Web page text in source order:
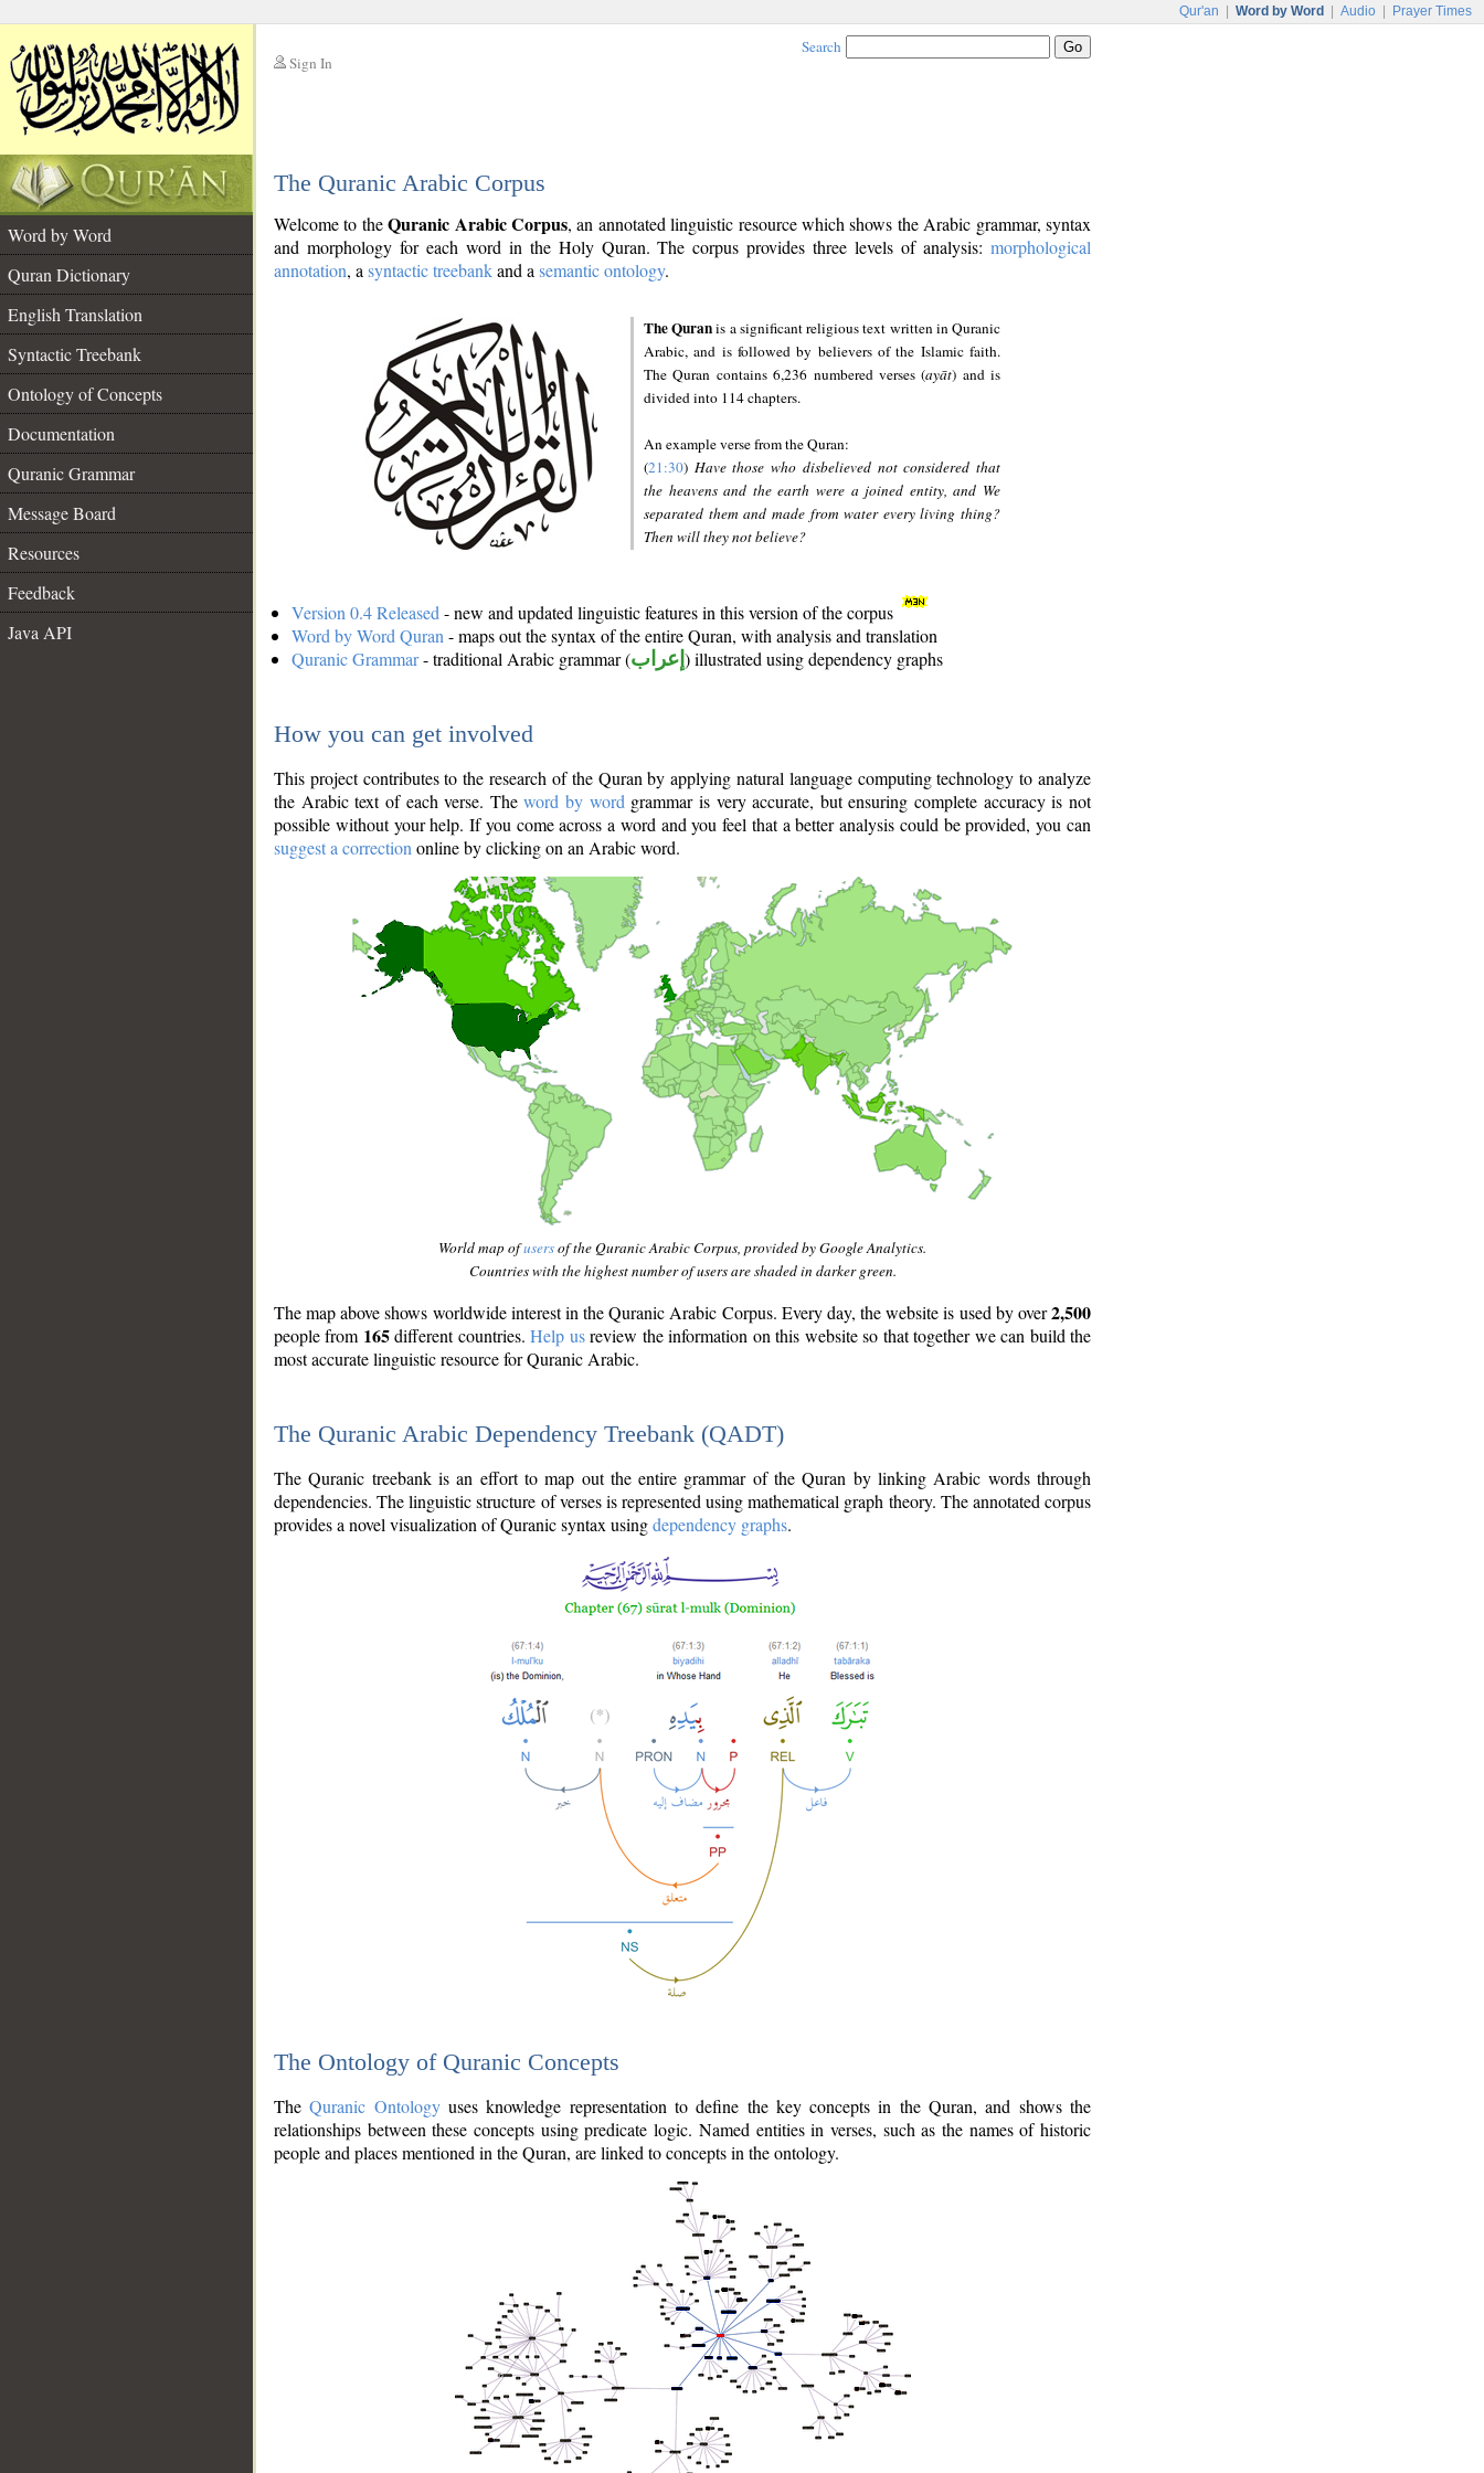
Qur'an Word by Word Audio Prayer Times
Sign In
Search
The Quranic Arabic Corpus
Word by Word
Quran Dictionary
English Translation
Syntactic Treebank
Ontology of Concepts
Documentation
Quranic Grammar
Message Board
Resources
Feedback
Java API
Welcome to theQuranic Arabic Corpus, an annotated linguistic resource which shows the Arabic grammar, syntax
and morphology for each word in the Holy Quran. The corpus provides three levels of analysis: morphological
annotation, a syntactic treebankand a semantic ontology.
The Quranis a significant religious text written in Quranic
Arabic, and is followed by believers of the Islamic faith.
The Quran contains 6,236 numbered verses (ayāt) and is
divided into 114 chapters.
An example verse from the Quran:
(21:30) Have those who disbelieved not considered that
the heavens and the earth were a joined entity, and We
separated them and made from water every living thing?
Then will they not believe?
Version 0.4 Released - new and updated linguistic features in this version of the corpus
Word by Word Quran - maps out the syntax of the entire Quran, with analysis and translation
Quranic Grammar- traditional Arabic grammar (إعراب ) illustrated using dependency graphs
How you can get involved
This project contributes to the research of the Quran by applying natural language computing technology to analyze
the Arabic text of each verse. Theword by word grammar is very accurate, but ensuring complete accuracy is not
possible without your help. If you come across a word and you feel that a better analysis could be provided, you can
suggest a correction online by clicking on an Arabic word.
World map ofusersof the Quranic Arabic Corpus, provided by Google Analytics.
Countries with the highest number of users are shaded in darker green.
The map above shows worldwide interest in the Quranic Arabic Corpus. Every day, the website is used by over2,500
people from 165different countries.Help usreview the information on this website so that together we can build the
most accurate linguistic resource for Quranic Arabic.
The Quranic Arabic Dependency Treebank (QADT)
The Quranic treebank is an effort to map out the entire grammar of the Quran by linking Arabic words through
dependencies. The linguistic structure of verses is represented using mathematical graph theory. The annotated corpus
provides a novel visualization of Quranic syntax usingdependency graphs.
The Ontology of Quranic Concepts
TheQuranic Ontologyuses knowledge representation to define the key concepts in the Quran, and shows the
relationships between these concepts using predicate logic. Named entities in verses, such as the names of historic
people and places mentioned in the Quran, are linked to concepts in the ontology.